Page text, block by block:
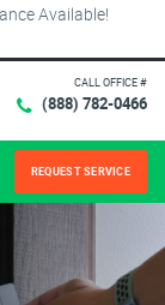
Available!
CALL OFFICE #
(888) 782-0466
REQUEST SERVICE